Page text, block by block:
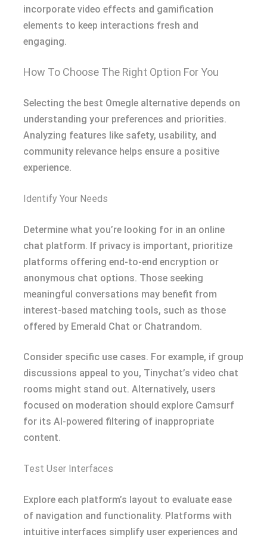
incorporate video effects and gamification
elements to keep interactions fresh and
engaging.
How To Choose The Right Option For You
Selecting the best Omegle alternative depends on
understanding your preferences and priorities.
Analyzing features like safety, usability, and
community relevance helps ensure a positive
experience.
Identify Your Needs
Determine what you’re looking for in an online
chat platform. If privacy is important, prioritize
platforms offering end-to-end encryption or
anonymous chat options. Those seeking
meaningful conversations may benefit from
interest-based matching tools, such as those
offered by Emerald Chat or Chatrandom.
Consider specific use cases. For example, if group
discussions appeal to you, Tinychat’s video chat
rooms might stand out. Alternatively, users
focused on moderation should explore Camsurf
for its AI-powered filtering of inappropriate
content.
Test User Interfaces
Explore each platform’s layout to evaluate ease
of navigation and functionality. Platforms with
intuitive interfaces simplify user experiences and